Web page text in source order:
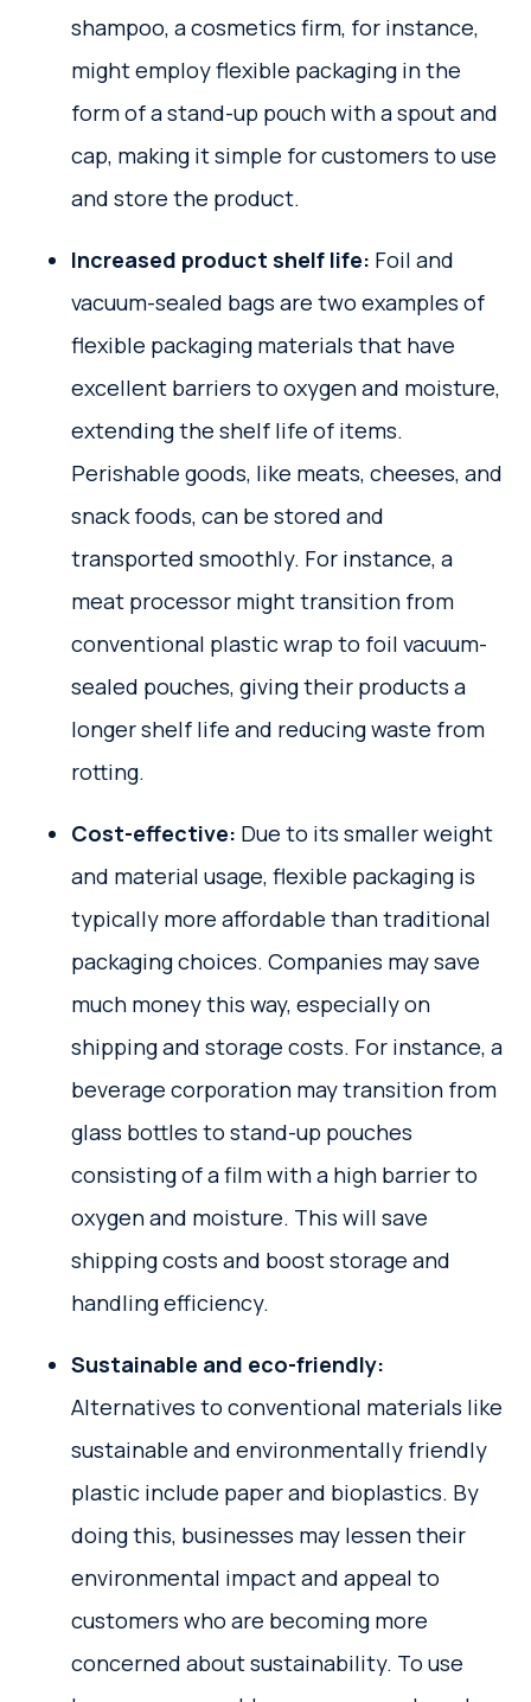
shampoo, a cosmetics firm, for instance,
might employ flexible packaging in the
form of a stand-up pouch with a spout and
cap, making it simple for customers to use
and store the product.
Increased product shelf life: Foil and
vacuum-sealed bags are two examples of
flexible packaging materials that have
excellent barriers to oxygen and moisture,
extending the shelf life of items.
Perishable goods, like meats, cheeses, and
snack foods, can be stored and
transported smoothly. For instance, a
meat processor might transition from
conventional plastic wrap to foil vacuum-
sealed pouches, giving their products a
longer shelf life and reducing waste from
rotting.
Cost-effective: Due to its smaller weight
and material usage, flexible packaging is
typically more affordable than traditional
packaging choices. Companies may save
much money this way, especially on
shipping and storage costs. For instance, a
beverage corporation may transition from
glass bottles to stand-up pouches
consisting of a film with a high barrier to
oxygen and moisture. This will save
shipping costs and boost storage and
handling efficiency.
Sustainable and eco-friendly:
Alternatives to conventional materials like
sustainable and environmentally friendly
plastic include paper and bioplastics. By
doing this, businesses may lessen their
environmental impact and appeal to
customers who are becoming more
concerned about sustainability. To use